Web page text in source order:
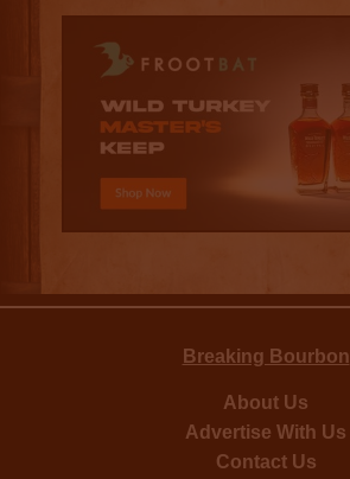
Breaking Bourbon
About Us
Advertise With Us
Contact Us